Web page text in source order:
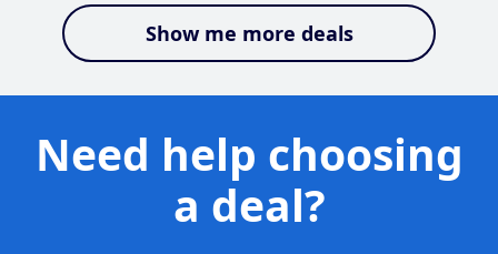
Show me more deals
Need help choosing
a deal?